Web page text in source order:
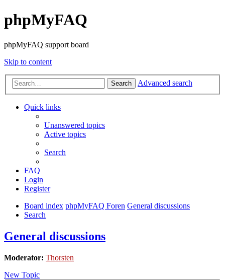
phpMyFAQ
phpMyFAQ support board
Skip to content
Search Advanced search
Quick links
Unanswered topics
Active topics
Search
FAQ
Login
Register
Board index phpMyFAQ Foren General discussions
Search
General discussions
Moderator: Thorsten
New Topic